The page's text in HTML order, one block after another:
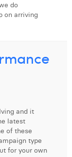
do
on arriving
and it
latest
of these
type
for your own